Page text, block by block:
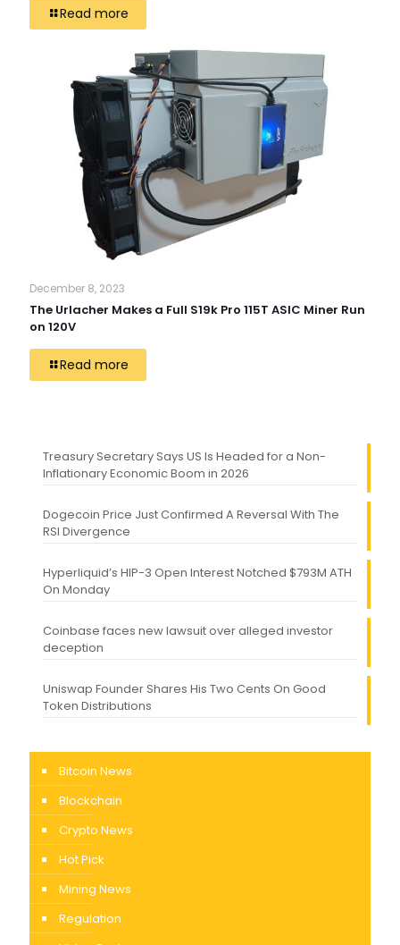
Read more
December 8, 2023
The Urlacher Makes a Full S19k Pro 115T ASIC Miner Run
on 120V
Read more
Treasury Secretary Says US Is Headed for a Non-
Inflationary Economic Boom in 2026
Dogecoin Price Just Confirmed A Reversal With The
RSI Divergence
Hyperliquid’s HIP-3 Open Interest Notched $793M ATH
On Monday
Coinbase faces new lawsuit over alleged investor
deception
Uniswap Founder Shares His Two Cents On Good
Token Distributions
Bitcoin News
Blockchain
Crypto News
Hot Pick
Mining News
Regulation